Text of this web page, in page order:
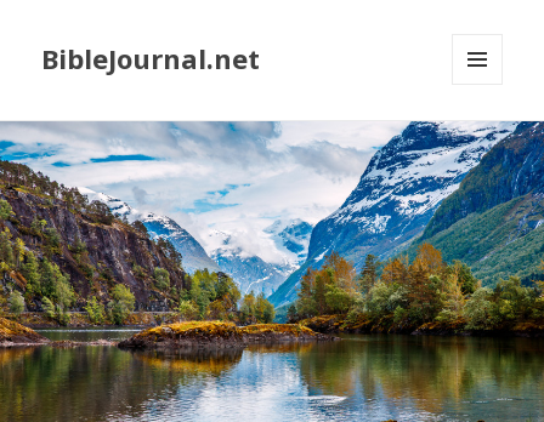
BibleJournal.net
WIDGETS